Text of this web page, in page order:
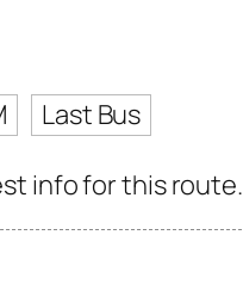
Last Bus
info for this route.